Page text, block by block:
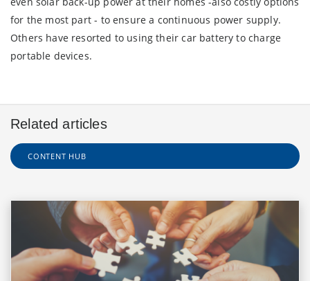
for the most part - to ensure a continuous power supply.
Others have resorted to using their car battery to charge
portable devices.
Related articles
CONTENT HUB